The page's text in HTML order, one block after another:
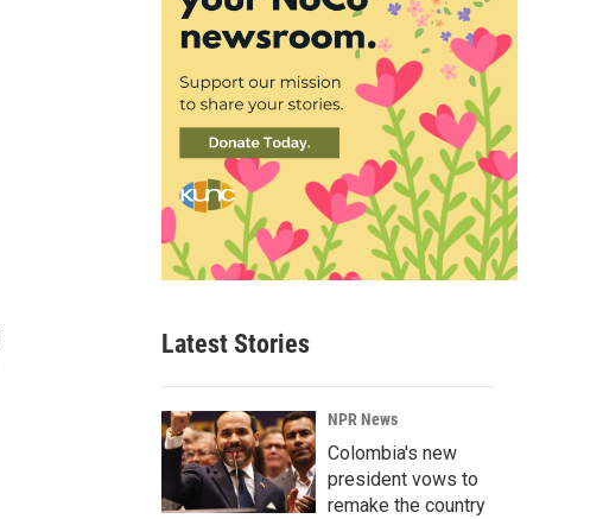
Latest Stories
NPR News
Colombia's new
president vows to
remake the country